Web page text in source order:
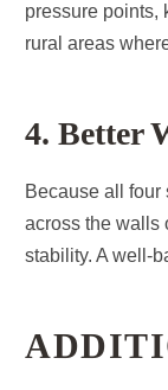
pressure points,
rural areas
4. Better
Because all four
across the walls
stability. A well-